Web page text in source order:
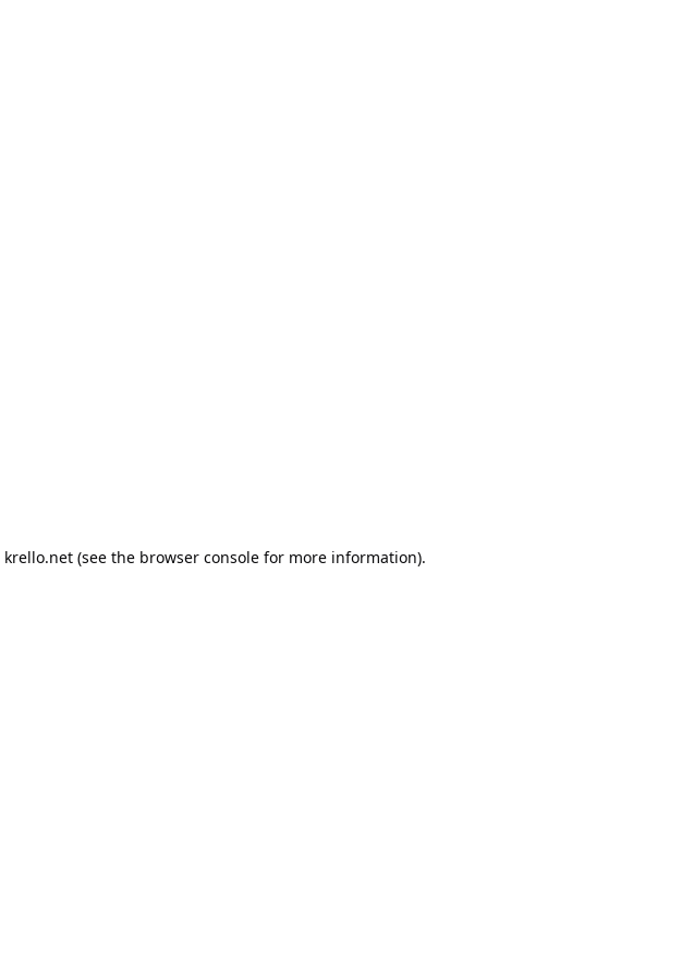
krello.net(see the browser consolefor more information).